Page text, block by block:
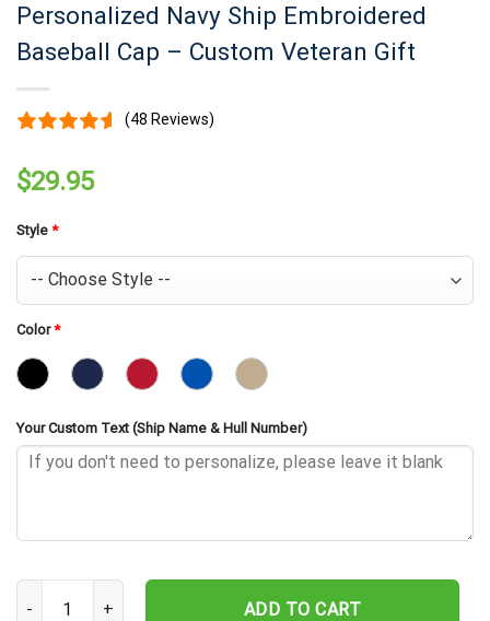
Personalized Navy Ship Embroidered
Baseball Cap – Custom Veteran Gift
(48 Reviews)
$29.95
Style *
Color*
Your Custom Text (Ship Name & Hull Number)
Personalized Navy Ship Embroidered Baseball Cap - Custom
ADD TO CART